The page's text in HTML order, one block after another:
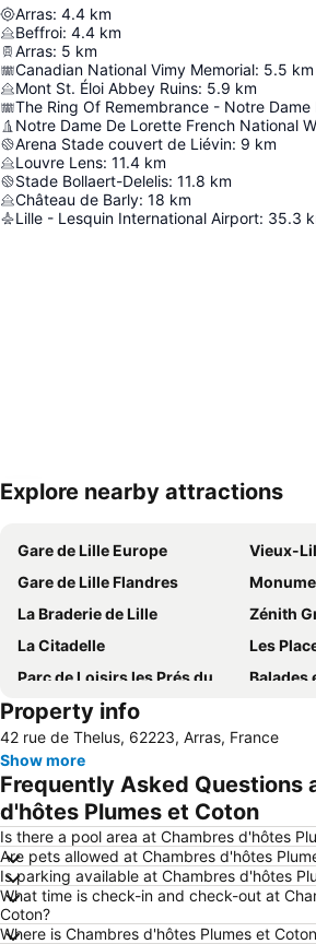
Arras: 4.4 km
Beffroi: 4.4 km
Arras: 5 km
Canadian National Vimy Memorial: 5.5 km
Mont St. Éloi Abbey Ruins: 5.9 km
Notre Dame De Lorette French National
Arena Stade couvert de Liévin: 9 km
Louvre Lens: 11.4 km
Stade Bollaert-Delelis: 11.8 km
Château de Barly: 18 km
Lille - Lesquin International Airport: 35.3
Explore nearby attractions
Gare de Lille Europe
Vieux-
Gare de Lille Flandres
Monument et
La Braderie de Lille
Zénith
La Citadelle
Les
Parc de Loisirs les Prés du Hem
Balades en
Palais des Beaux Arts
Nord-Pas de Calais Mining Basin
Marché
La Vieille Bourse
Abbaye Saint-Vaast et Cathédrale
Les fêtes
Centre de la Verrerie d'en Haut
Musée
Planet Bowling
Centre
Casino Barrière de Lille
Property info
42 rue de Thelus, 62223, Arras, France
Show more
Frequently Asked Questions
d'hôtes Plumes et Coton
Is there a pool area at Chambres d'hôtes
Are pets allowed at Chambres d'hôtes
Is parking available at Chambres d'hôtes
What time is check-in and check-out at
Coton?
Where is Chambres d'hôtes Plumes et